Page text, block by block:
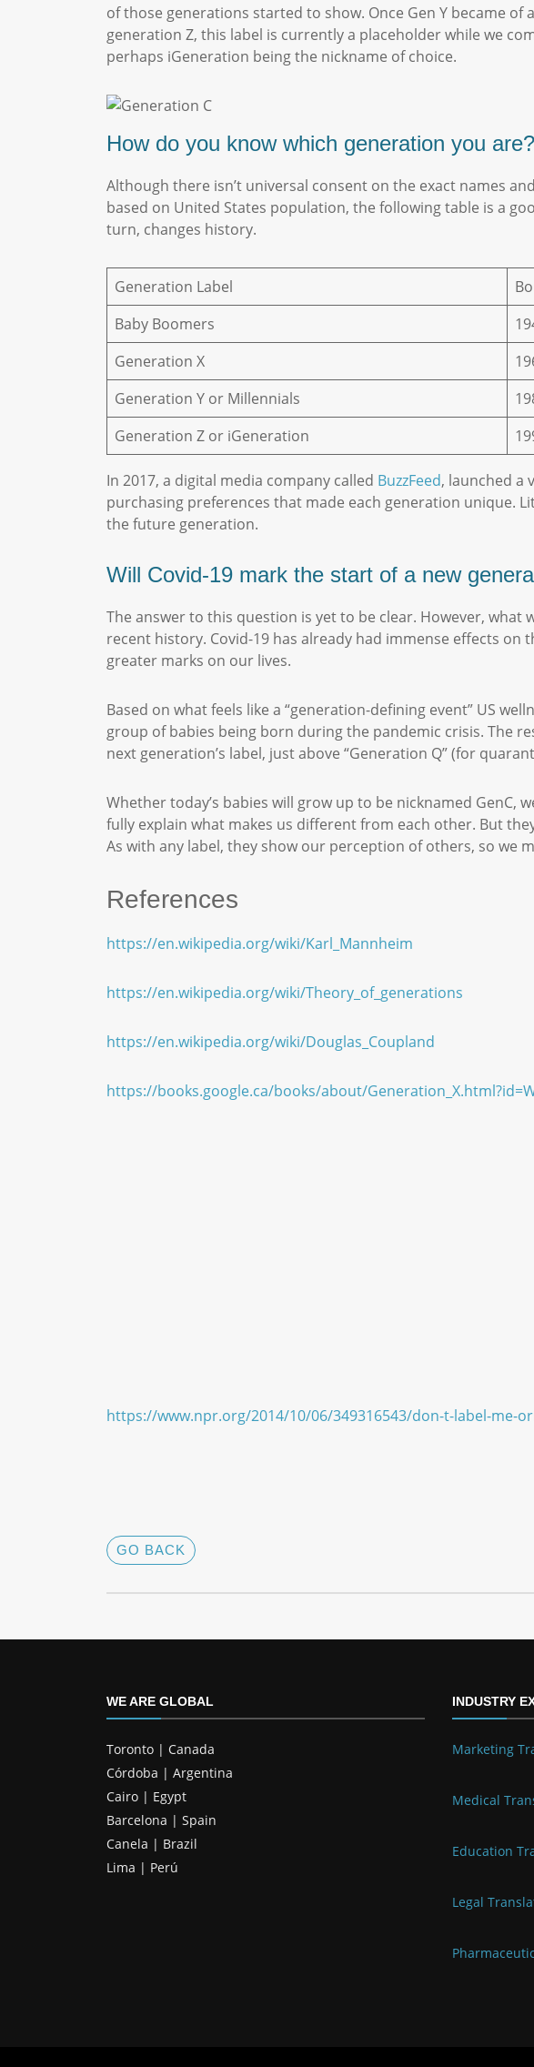
of those generations started to show. Once Gen Y became
generation Z, this label is currently a placeholder while we
perhaps iGeneration being the nickname of choice.
How do you know which generation you
Although there isn’t universal consent on the exact names
based on United States population, the following table is a
turn, changes history.
Generation Label
Baby Boomers
Generation X
Generation Y or Millennials
Generation Z or iGeneration
In 2017, a digital media company called BuzzFeed, launched a
purchasing preferences that made each generation unique.
the future generation.
Will Covid-19 mark the start of a new
The answer to this question is yet to be clear. However,
recent history. Covid-19 has already had immense effects on
greater marks on our lives.
Based on what feels like a “generation-defining event” US
group of babies being born during the pandemic crisis. The
next generation’s label, just above “Generation Q” (for
Whether today’s babies will grow up to be nicknamed
fully explain what makes us different from each other. But
As with any label, they show our perception of others, so we
References
https://en.wikipedia.org/wiki/Karl_Mannheim
https://en.wikipedia.org/wiki/Theory_of_generations
https://en.wikipedia.org/wiki/Douglas_Coupland
https://books.google.ca/books/about/
https://www.npr.org/2014/10/06/349316543/don-t-label-me-
GO BACK
WE ARE GLOBAL
Toronto | Canada
Córdoba | Argentina
Cairo | Egypt
Barcelona | Spain
Canela | Brazil
Lima | Perú
INDUSTRY
Marketing
Medical
Education
Legal